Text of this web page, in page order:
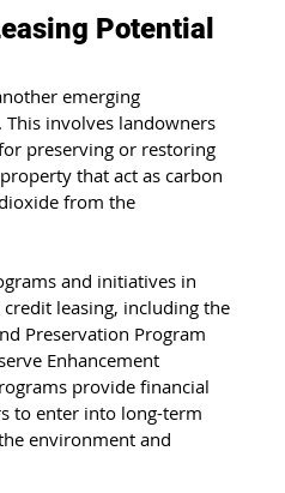
Potential
emerging
involves landowners
preserving or restoring
that act as carbon
from the
and initiatives in
leasing, including the
Preservation Program
Enhancement
provide financial
to enter into long-term
environment and